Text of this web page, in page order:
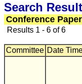
Search
Conference
Results 1 - 6 of 6
Committee Date